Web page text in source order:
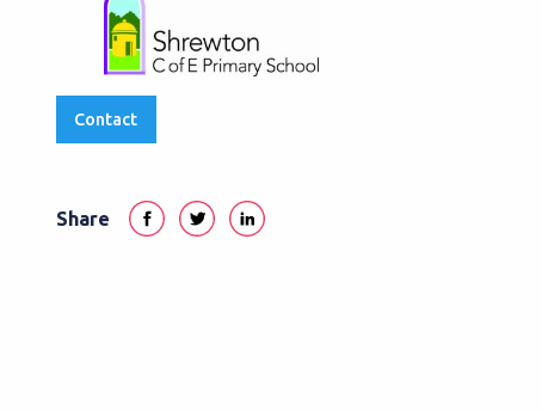
Contact
Share